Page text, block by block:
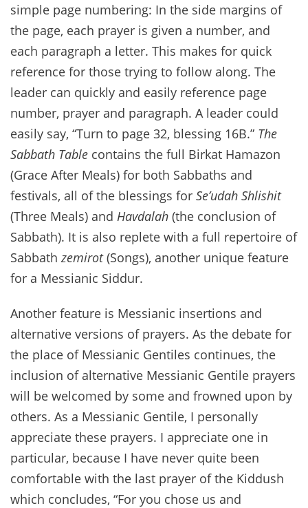
simple page numbering: In the side margins of
the page, each prayer is given a number, and
each paragraph a letter. This makes for quick
reference for those trying to follow along. The
leader can quickly and easily reference page
number, prayer and paragraph. A leader could
easily say, “Turn to page 32, blessing 16B.” The
Sabbath Table contains the full Birkat Hamazon
(Grace After Meals) for both Sabbaths and
festivals, all of the blessings for Se’udah Shlishit
(Three Meals) and Havdalah (the conclusion of
Sabbath). It is also replete with a full repertoire of
Sabbath zemirot(Songs), another unique feature
for a Messianic Siddur.
Another feature is Messianic insertions and
alternative versions of prayers. As the debate for
the place of Messianic Gentiles continues, the
inclusion of alternative Messianic Gentile prayers
will be welcomed by some and frowned upon by
others. As a Messianic Gentile, I personally
appreciate these prayers. I appreciate one in
particular, because I have never quite been
comfortable with the last prayer of the Kiddush
which concludes, “For you chose us and